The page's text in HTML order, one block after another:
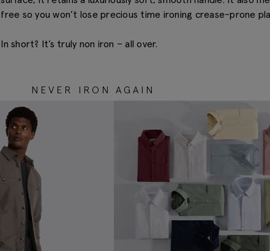
free so you won’t lose precious time ironing crease-prone
In short? It’s truly non iron – all over.
NEVER IRON AGAIN